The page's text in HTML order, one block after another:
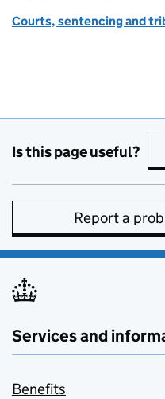
Courts, sentencing and
Is this page useful?
Report a
Services and
Benefits